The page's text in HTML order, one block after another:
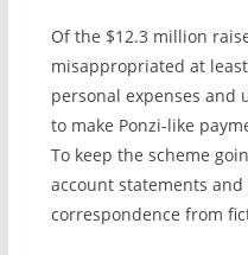
Of the $12.3 million
misappropriated at
personal expenses and
to make Ponzi-like
To keep the scheme
account statements
correspondence from